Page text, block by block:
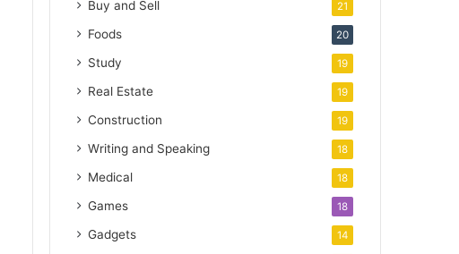
Buy and Sell 21
Foods 20
Study 19
Real Estate 19
Construction 19
Writing and Speaking 18
Medical 18
Games 18
Gadgets 14